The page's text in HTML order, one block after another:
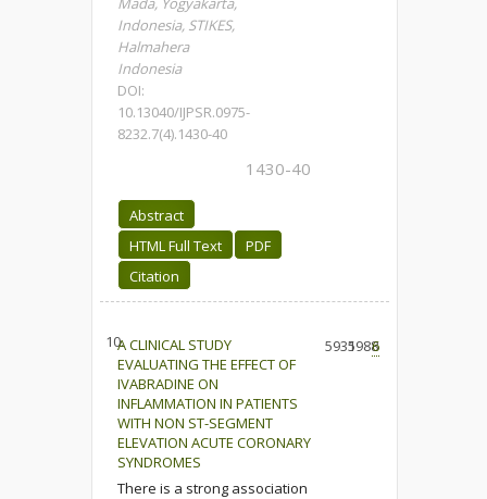
Indonesia, STIKES,
Halmahera
Indonesia
DOI:
10.13040/IJPSR.0975-
8232.7(4).1430-40
1430-40
Abstract
HTML Full Text
PDF
Citation
10.A CLINICAL STUDY
EVALUATING THE EFFECT OF
IVABRADINE ON
INFLAMMATION IN PATIENTS
WITH NON ST-SEGMENT
ELEVATION ACUTE CORONARY
SYNDROMES
There is a strong association
59351988
6